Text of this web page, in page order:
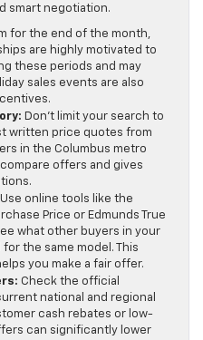
smart negotiation.
for the end of the month,
are highly motivated to
these periods and may
sales events are also
Don’t limit your search to
written price quotes from
in the Columbus metro
offers and gives
Use online tools like the
Price or Edmunds True
what other buyers in your
the same model. This
you make a fair offer.
Check the official
national and regional
cash rebates or low-
can significantly lower